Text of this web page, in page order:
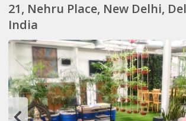
21, Nehru Place, New Delhi,
India